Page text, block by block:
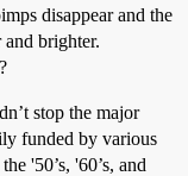
disappear and the
brighter.
stop the major
funded by various
'50’s, '60’s, and